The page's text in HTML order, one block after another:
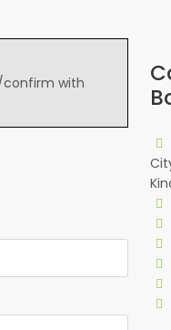
confirm with